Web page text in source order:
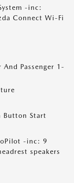
-inc:
Connect Wi-Fi
Passenger 1-
Button Start
-inc: 9
speakers